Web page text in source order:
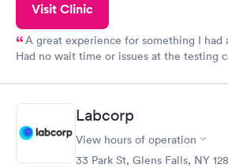
Visit Clinic
A great experience for something I had
Had no wait time or issues at the testing
Labcorp
View hours of operation
33 Park St, Glens Falls, NY